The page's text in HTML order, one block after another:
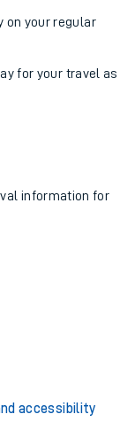
on your regular
for your travel as
information for
accessibility